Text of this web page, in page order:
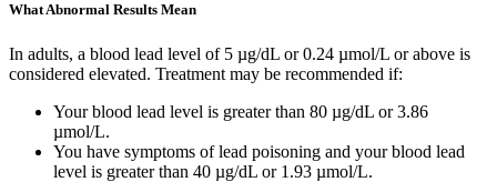
What Abnormal Results Mean
In adults, a blood lead level of 5 µg/dL or 0.24 µmol/L or above is
considered elevated. Treatment may be recommended if:
Your blood lead level is greater than 80 µg/dL or 3.86
µmol/L.
You have symptoms of lead poisoning and your blood lead
level is greater than 40 µg/dL or 1.93 µmol/L.